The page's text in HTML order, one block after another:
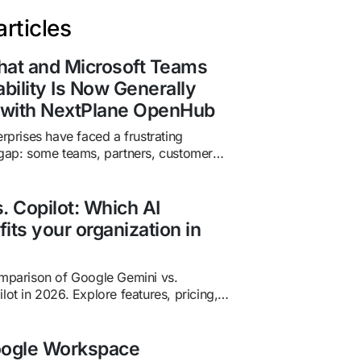
and Microsoft Teams
Is Now Generally
NextPlane OpenHub
have faced a frustrating
some teams, partners, customers,
in Microsoft Teams while others
Chat. The result is familiar: context
conversations, guest-account
messages, and unnecessary
critical relationships. Now,
down. In May 2026,
the general availability…
Copilot: Which AI
your organization in
of Google Gemini vs.
in 2026. Explore features, pricing,
Workspace